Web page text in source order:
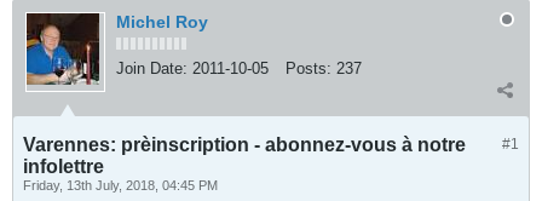
Michel Roy
Join Date: 2011-10-05 Posts: 237
#1
Varennes: prèinscription - abonnez-vous à notre
infolettre
Friday, 13th July, 2018, 04:45 PM